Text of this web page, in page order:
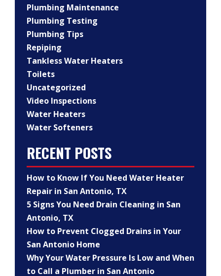
Plumbing Maintenance
Plumbing Testing
Plumbing Tips
Repiping
Tankless Water Heaters
Toilets
Uncategorized
Video Inspections
Water Heaters
Water Softeners
RECENT POSTS
How to Know If You Need Water Heater
Repair in San Antonio, TX
5 Signs You Need Drain Cleaning in San
Antonio, TX
How to Prevent Clogged Drains in Your
San Antonio Home
Why Your Water Pressure Is Low and When
to Call a Plumber in San Antonio